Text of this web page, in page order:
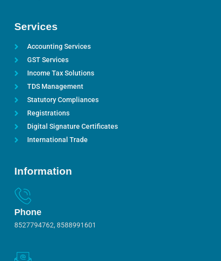
Services
Accounting Services
GST Services
Income Tax Solutions
TDS Management
Statutory Compliances
Registrations
Digital Signature Certificates
International Trade
Information
Phone
8527794762, 8588991601